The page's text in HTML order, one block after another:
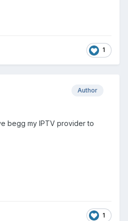
1
Author
begg my IPTV provider to
1